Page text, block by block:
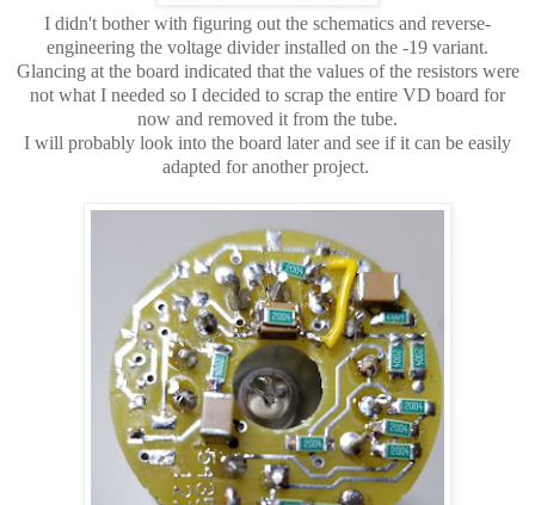
I didn't bother with figuring out the schematics and reverse-
engineering the voltage divider installed on the -19 variant.
Glancing at the board indicated that the values of the resistors were
not what I needed so I decided to scrap the entire VD board for
now and removed it from the tube.
I will probably look into the board later and see if it can be easily
adapted for another project.